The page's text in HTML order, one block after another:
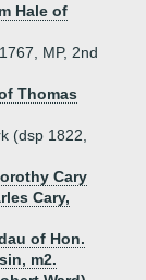
Hale of
MP, 2nd
Thomas
(dsp 1822,
Cary
Cary,
of Hon.
m2.